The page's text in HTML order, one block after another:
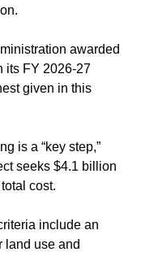
awarded
its FY 2026-27
given in this
is a “key step,”
seeks $4.1 billion
cost.
include an
land use and